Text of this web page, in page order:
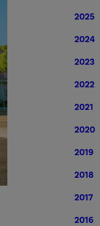
2025
2024
2023
2022
2021
2020
2019
2018
2017
2016